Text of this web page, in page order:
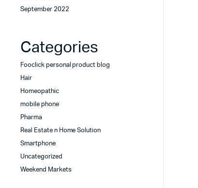
September 2022
Categories
Fooclick personal product blog
Hair
Homeopathic
mobile phone
Pharma
Real Estate n Home Solution
Smartphone
Uncategorized
Weekend Markets